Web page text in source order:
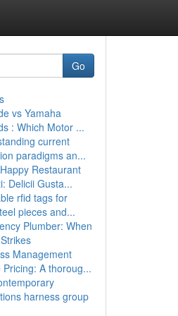
Go
vs Yamaha
: Which Motor ...
current
paradigms an...
Restaurant
Delicii Gusta...
rfid tags for
pieces and...
Plumber: When
Management
Pricing: A thoroug...
harness group